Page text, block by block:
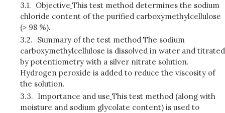
3.1. Objective This test method determines the sodium
chloride content of the purified carboxymethylcellulose
(> 98 %).
3.2. Summary of the test method The sodium
carboxymethylcellulose is dissolved in water and titrated
by potentiometry with a silver nitrate solution.
Hydrogen peroxide is added to reduce the viscosity of
the solution.
3.3. Importance and use This test method (along with
moisture and sodium glycolate content) is used to